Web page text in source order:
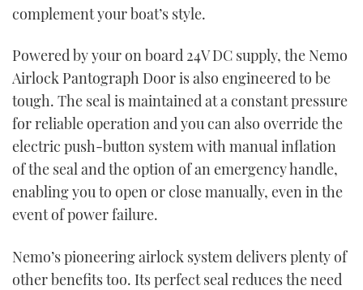
complement your boat’s style.
Powered by your on board 24V DC supply, the Nemo
Airlock Pantograph Door is also engineered to be
tough. The seal is maintained at a constant pressure
for reliable operation and you can also override the
electric push-button system with manual inflation
of the seal and the option of an emergency handle,
enabling you to open or close manually, even in the
event of power failure.
Nemo’s pioneering airlock system delivers plenty of
other benefits too. Its perfect seal reduces the need